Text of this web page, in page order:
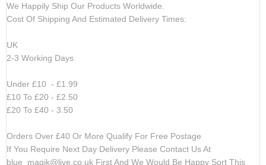
We Happily Ship Our Products Worldwide.
Cost Of Shipping And Estimated Delivery Times:
UK
2-3 Working Days
Under £10 - £1.99
£10 To £20 - £2.50
£20 To £40 - 3.50
Orders Over £40 Or More Qualify For Free Postage
If You Require Next Day Delivery Please Contact Us At
blue_magik@live.co.uk First And We Would Be Happy Sort This